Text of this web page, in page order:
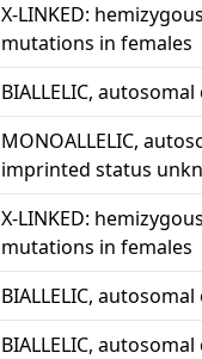
X-LINKED:
mutations in females
BIALLELIC,
MONOALLELIC,
imprinted status
X-LINKED:
mutations in females
BIALLELIC,
BIALLELIC,